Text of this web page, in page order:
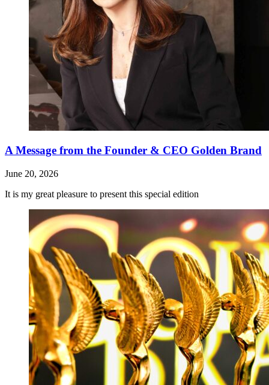
A Message from the Founder & CEO Golden Brand
June 20, 2026
It is my great pleasure to present this special edition